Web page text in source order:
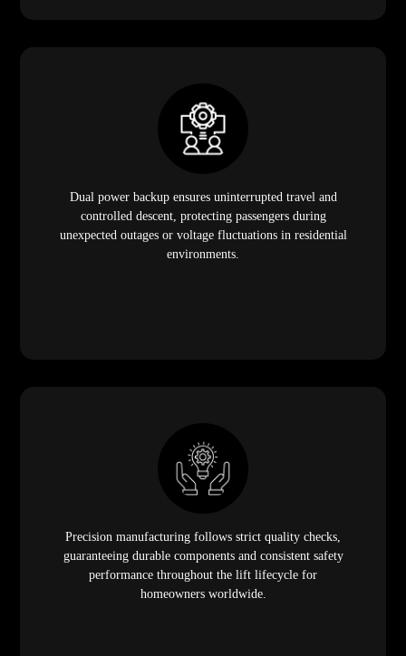
Dual power backup ensures uninterrupted travel and
controlled descent, protecting passengers during
unexpected outages or voltage fluctuations in residential
environments.
Precision manufacturing follows strict quality checks,
guaranteeing durable components and consistent safety
performance throughout the lift lifecycle for
homeowners worldwide.